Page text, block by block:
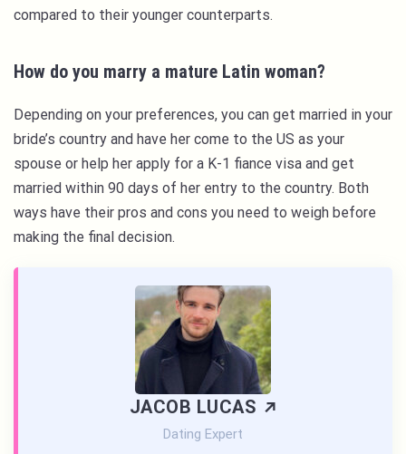
compared to their younger counterparts.
How do you marry a mature Latin woman?
Depending on your preferences, you can get married in your
bride’s country and have her come to the US as your
spouse or help her apply for a K-1 fiance visa and get
married within 90 days of her entry to the country. Both
ways have their pros and cons you need to weigh before
making the final decision.
JACOB LUCAS
Dating Expert